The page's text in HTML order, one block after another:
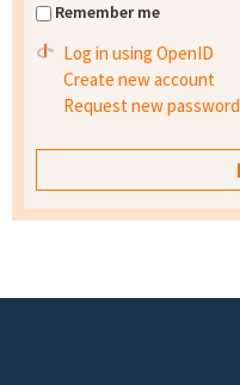
Remember me
Log in using OpenID
Create new account
Request new password